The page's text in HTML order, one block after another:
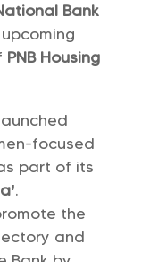
Bank
PNB Housing
focused
part of its
.
the
and